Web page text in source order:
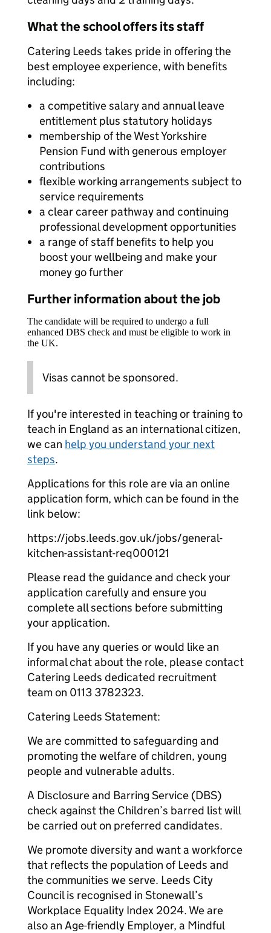
What the school offers its staff
Catering Leeds takes pride in offering the
best employee experience, with benefits
including:
a competitive salary and annual leave
entitlement plus statutory holidays
membership of the West Yorkshire
Pension Fund with generous employer
contributions
flexible working arrangements subject to
service requirements
a clear career pathway and continuing
professional development opportunities
a range of staff benefits to help you
boost your wellbeing and make your
money go further
Further information about the job
The candidate will be required to undergo a full
enhanced DBS check and must be eligible to work in
the UK.
Visas cannot be sponsored.
If you're interested in teaching or training to
teach in England as an international citizen,
we can help you understand your next
steps.
Applications for this role are via an online
application form, which can be found in the
link below:
https://jobs.leeds.gov.uk/jobs/general-
kitchen-assistant-req000121
Please read the guidance and check your
application carefully and ensure you
complete all sections before submitting
your application.
If you have any queries or would like an
informal chat about the role, please contact
Catering Leeds dedicated recruitment
team on 0113 3782323.
Catering Leeds Statement:
We are committed to safeguarding and
promoting the welfare of children, young
people and vulnerable adults.
A Disclosure and Barring Service (DBS)
check against the Children’s barred list will
be carried out on preferred candidates.
We promote diversity and want a workforce
that reflects the population of Leeds and
the communities we serve. Leeds City
Council is recognised in Stonewall’s
Workplace Equality Index 2024. We are
also an Age-friendly Employer, a Mindful